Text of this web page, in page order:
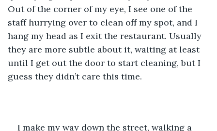
Out of the corner of my eye, I see one of the
staff hurrying over to clean off my spot, and I
hang my head as I exit the restaurant. Usually
they are more subtle about it, waiting at least
until I get out the door to start cleaning, but I
guess they didn’t care this time.
I make my way down the street, walking a